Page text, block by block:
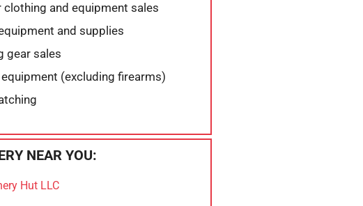
clothing and equipment sales
and supplies
gear sales
(excluding firearms)
NEAR YOU:
Hut LLC